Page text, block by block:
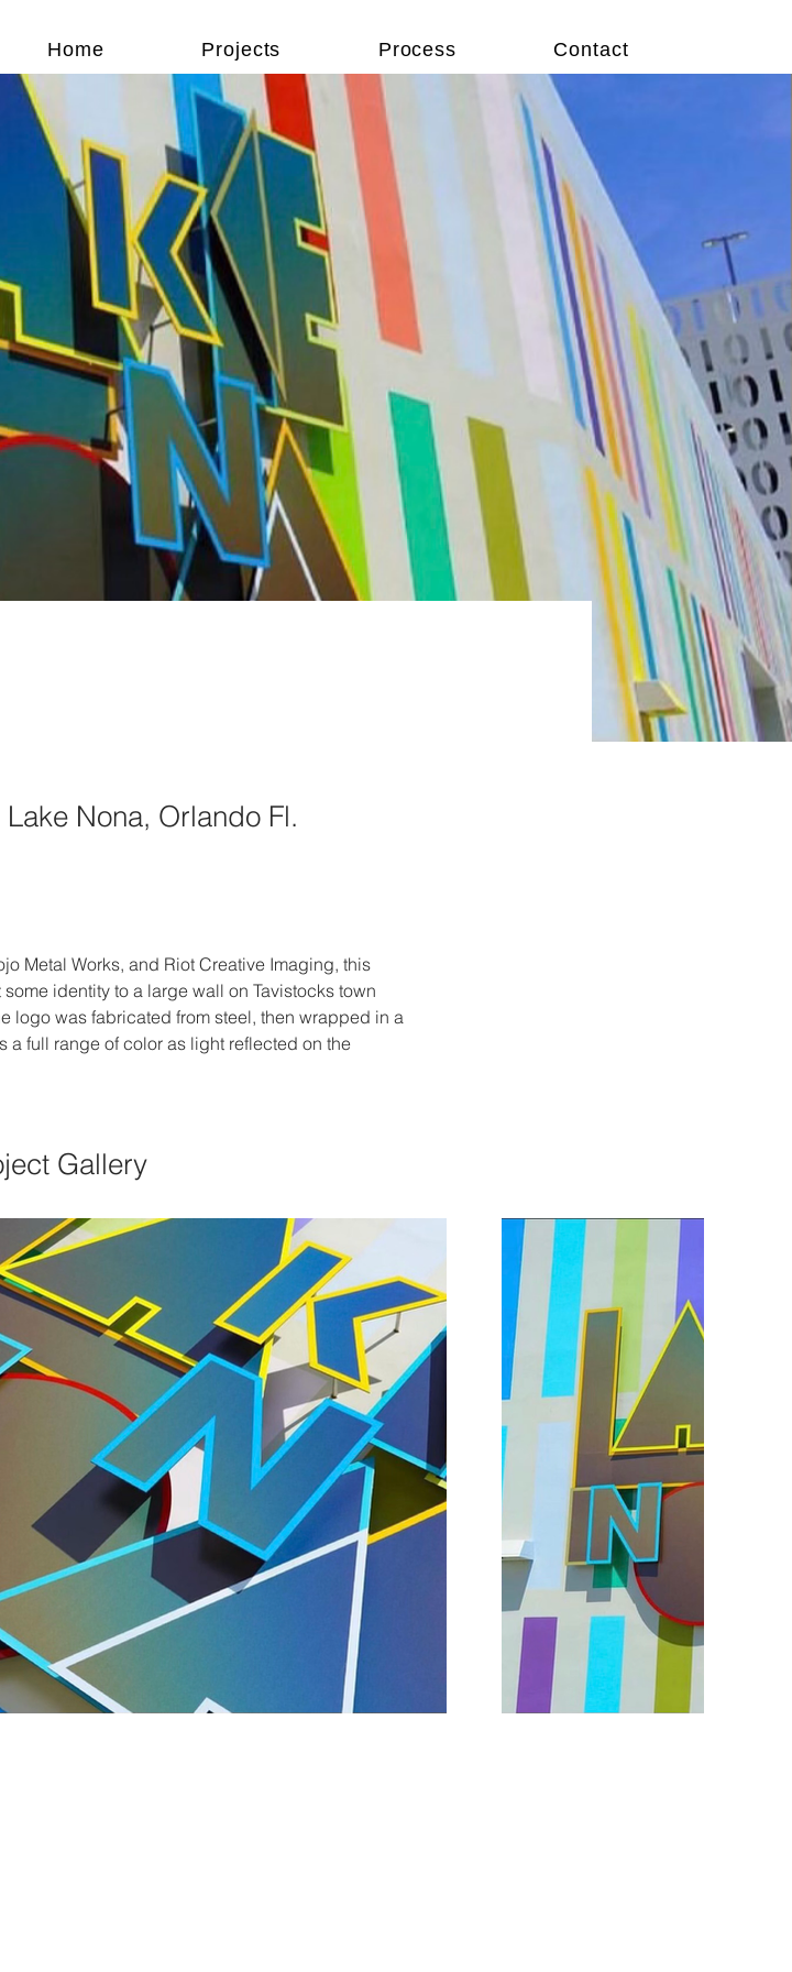
Home Projects Process Contact
Nona, Orlando Fl.
Metal Works, and Riot Creative Imaging, this
identity to a large wall on Tavistocks town
logo was fabricated from steel, then wrapped in a
a full range of color as light reflected on the
Gallery